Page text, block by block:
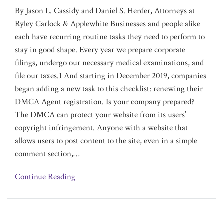
By Jason L. Cassidy and Daniel S. Herder, Attorneys at
Ryley Carlock & Applewhite Businesses and people alike
each have recurring routine tasks they need to perform to
stay in good shape. Every year we prepare corporate
filings, undergo our necessary medical examinations, and
file our taxes.1 And starting in December 2019, companies
began adding a new task to this checklist: renewing their
DMCA Agent registration. Is your company prepared?
The DMCA can protect your website from its users’
copyright infringement. Anyone with a website that
allows users to post content to the site, even in a simple
comment section,…
Continue Reading